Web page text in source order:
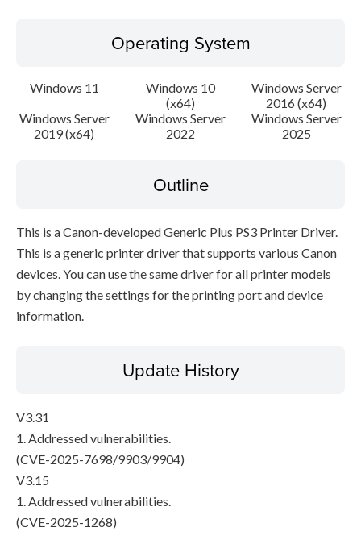
Operating System
Windows 11
Windows 10
(x64)
Windows Server
2016 (x64)
Windows Server
2019 (x64)
Windows Server
2022
Windows Server
2025
Outline
This is a Canon-developed Generic Plus PS3 Printer Driver.
This is a generic printer driver that supports various Canon
devices. You can use the same driver for all printer models
by changing the settings for the printing port and device
information.
Update History
V3.31
1. Addressed vulnerabilities.
(CVE-2025-7698/9903/9904)
V3.15
1. Addressed vulnerabilities.
(CVE-2025-1268)